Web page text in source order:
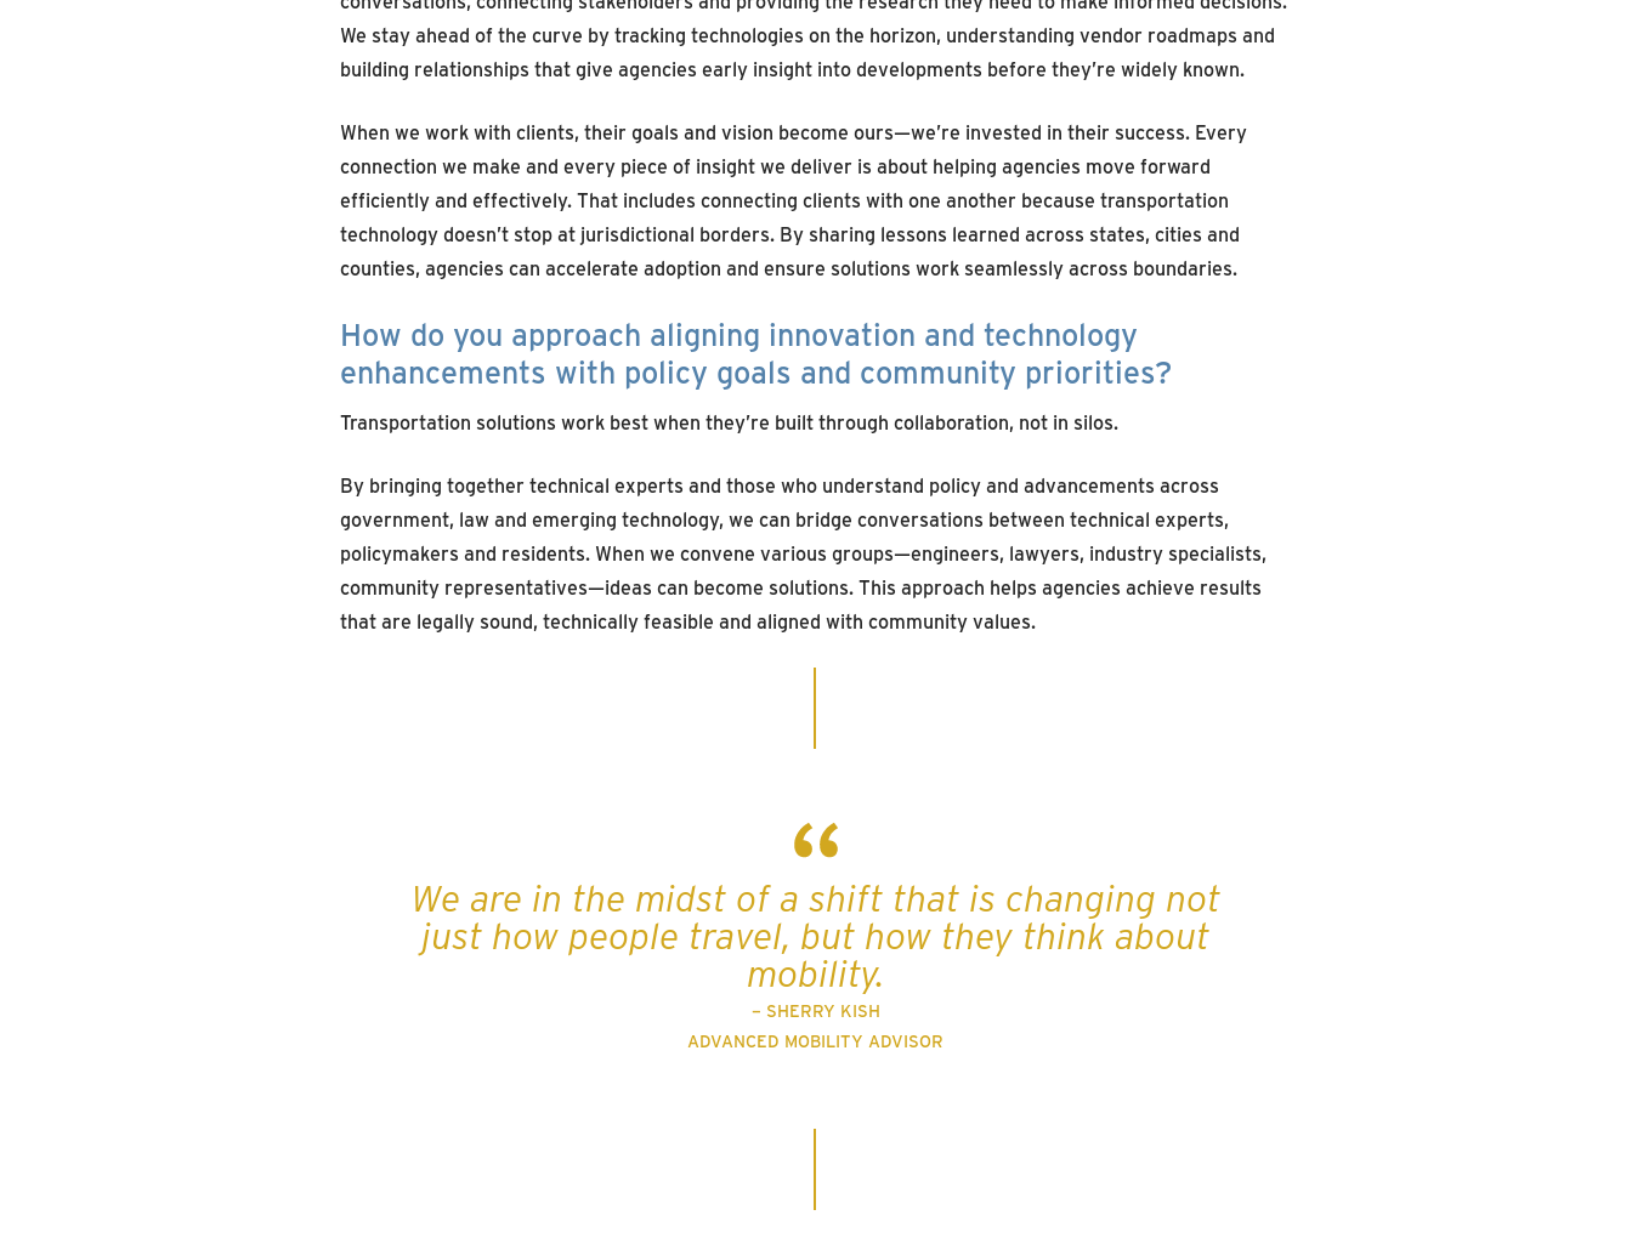
We stay ahead of the curve by tracking technologies on the horizon, understanding vendor roadmaps and
building relationships that give agencies early insight into developments before they’re widely known.
When we work with clients, their goals and vision become ours—we’re invested in their success. Every
connection we make and every piece of insight we deliver is about helping agencies move forward
efficiently and effectively. That includes connecting clients with one another because transportation
technology doesn’t stop at jurisdictional borders. By sharing lessons learned across states, cities and
counties, agencies can accelerate adoption and ensure solutions work seamlessly across boundaries.
How do you approach aligning innovation and technology
enhancements with policy goals and community priorities?
Transportation solutions work best when they’re built through collaboration, not in silos.
By bringing together technical experts and those who understand policy and advancements across
government, law and emerging technology, we can bridge conversations between technical experts,
policymakers and residents. When we convene various groups—engineers, lawyers, industry specialists,
community representatives—ideas can become solutions. This approach helps agencies achieve results
that are legally sound, technically feasible and aligned with community values.
We are in the midst of a shift that is changing not
just how people travel, but how they think about
mobility.
– SHERRY KISH
ADVANCED MOBILITY ADVISOR